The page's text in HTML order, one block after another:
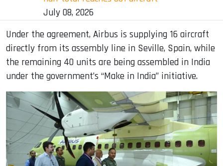
July 08, 2026
Under the agreement, Airbus is supplying 16 aircraft
directly from its assembly line in Seville, Spain, while
the remaining 40 units are being assembled in India
under the government’s “Make in India” initiative.